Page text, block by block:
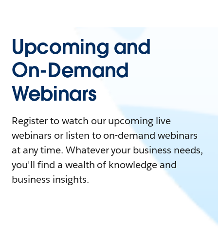
Upcoming and
On-Demand
Webinars
Register to watch our upcoming live
webinars or listen to on-demand webinars
at any time. Whatever your business needs,
you'll find a wealth of knowledge and
business insights.